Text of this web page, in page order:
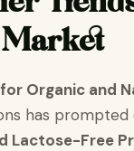
Organic and
has
Lactose-Free